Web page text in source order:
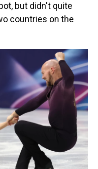
but didn't quite
countries on the